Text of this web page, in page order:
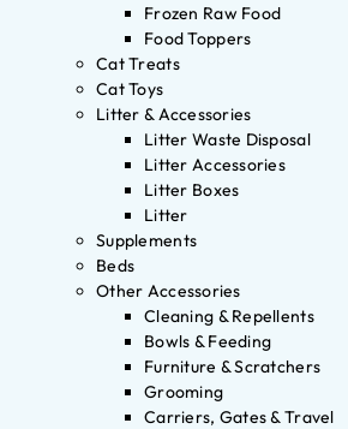
Frozen Raw Food
Food Toppers
Cat Treats
Cat Toys
Litter & Accessories
Litter Waste Disposal
Litter Accessories
Litter Boxes
Litter
Supplements
Beds
Other Accessories
Cleaning & Repellents
Bowls & Feeding
Furniture & Scratchers
Grooming
Carriers, Gates & Travel